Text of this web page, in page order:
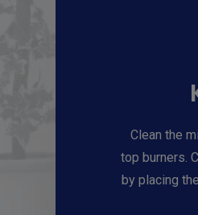
Clean the
top burners.
by placing